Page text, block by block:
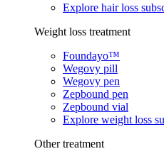
Explore hair loss
Weight loss treatment
Foundayo™
Wegovy pill
Wegovy pen
Zepbound pen
Zepbound vial
Explore weight loss
Other treatment